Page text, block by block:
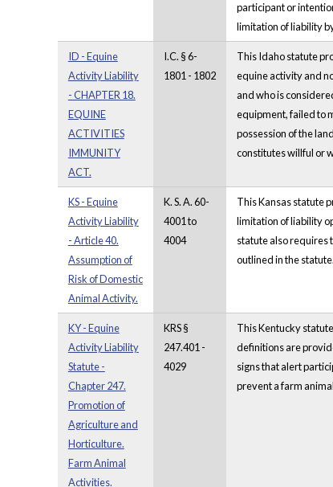
participant or
limitation of liability
ID - Equine
Activity Liability
- CHAPTER 18.
EQUINE
ACTIVITIES
IMMUNITY
ACT.
I.C. § 6-
1801 - 1802
This Idaho statute
equine activity and
and who is
equipment, failed to
possession of the
constitutes willful or
KS - Equine
Activity Liability
- Article 40.
Assumption of
Risk of Domestic
Animal Activity.
K. S. A. 60-
4001 to
4004
This Kansas statute
limitation of liability
statute also requires
outlined in the statute.
KY - Equine
Activity Liability
Statute -
Chapter 247.
Promotion of
Agriculture and
Horticulture.
Farm Animal
Activities.
KRS §
247.401 -
4029
This Kentucky
definitions are
signs that alert
prevent a farm